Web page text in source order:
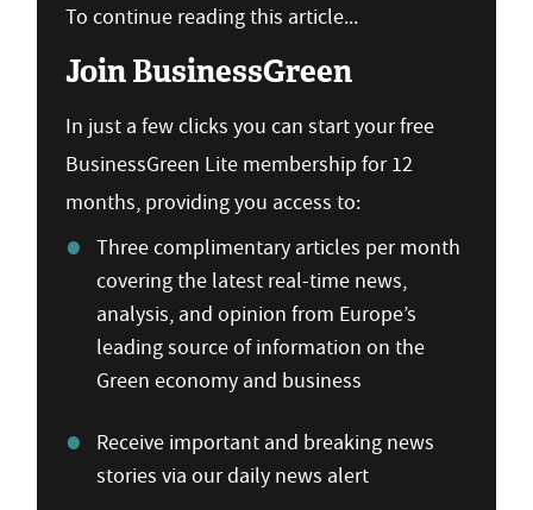
To continue reading this article...
Join BusinessGreen
In just a few clicks you can start your free
BusinessGreen Lite membership for 12
months, providing you access to:
Three complimentary articles per month
covering the latest real-time news,
analysis, and opinion from Europe’s
leading source of information on the
Green economy and business
Receive important and breaking news
stories via our daily news alert